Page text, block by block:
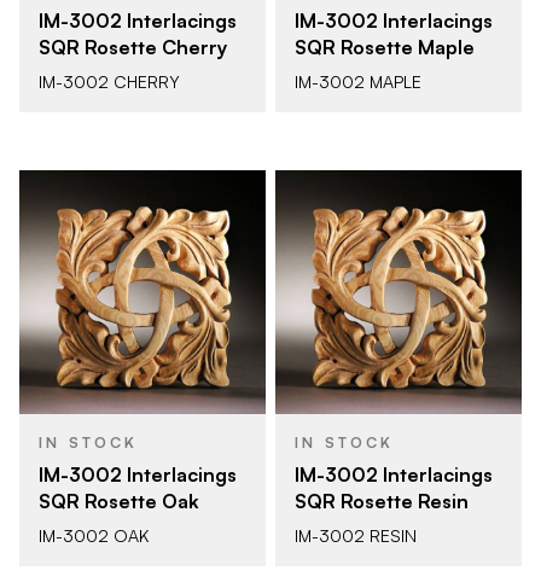
IM-3002 Interlacings
SQR Rosette Cherry
IM-3002 CHERRY
IM-3002 Interlacings
SQR Rosette Maple
IM-3002 MAPLE
IN STOCK
IM-3002 Interlacings
SQR Rosette Oak
IM-3002 OAK
IN STOCK
IM-3002 Interlacings
SQR Rosette Resin
IM-3002 RESIN